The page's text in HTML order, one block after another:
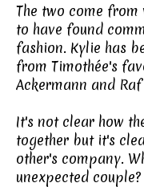
The two come
to have found
fashion. Kylie has
from Timothée's
Ackermann and
It's not clear how
together but it's
other's company.
unexpected couple?